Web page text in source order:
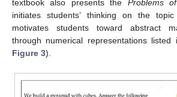
textbook also presents the Problems
initiates students’ thinking on the
motivates students toward abstract
through numerical representations
Figure 3).